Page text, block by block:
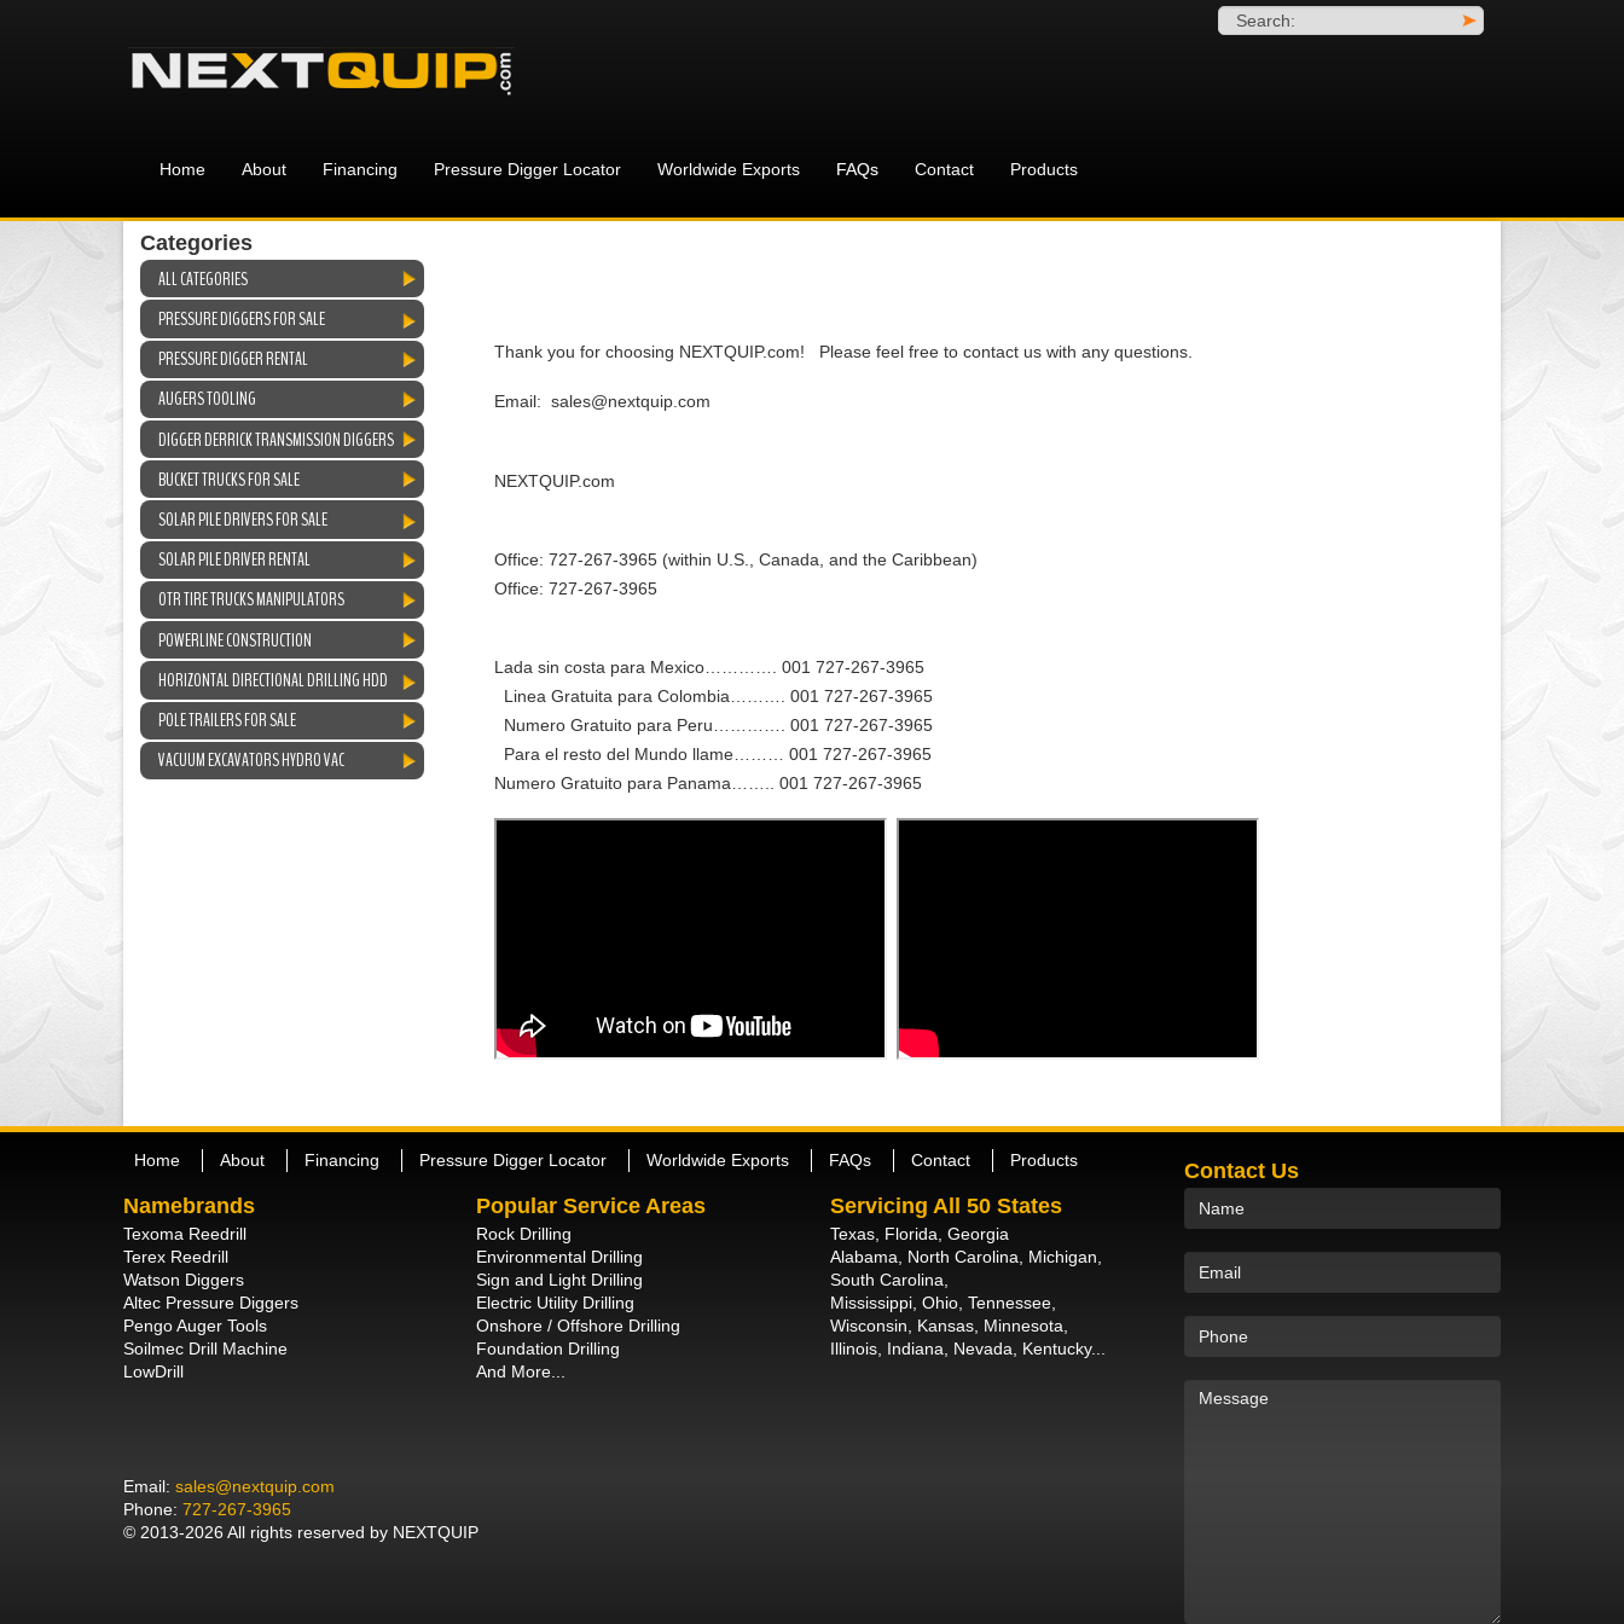
Search: >
Home About Financing Pressure Digger Locator Worldwide Exports FAQs Contact Products
Categories
ALL CATEGORIES
PRESSURE DIGGERS FOR SALE
PRESSURE DIGGER RENTAL
AUGERS TOOLING
DIGGER DERRICK TRANSMISSION DIGGERS
BUCKET TRUCKS FOR SALE
SOLAR PILE DRIVERS FOR SALE
SOLAR PILE DRIVER RENTAL
OTR TIRE TRUCKS MANIPULATORS
POWERLINE CONSTRUCTION
HORIZONTAL DIRECTIONAL DRILLING HDD
POLE TRAILERS FOR SALE
VACUUM EXCAVATORS HYDRO VAC
Thank you for choosing NEXTQUIP.com! Please feel free to contact us with any questions.
Email: sales@nextquip.com
NEXTQUIP.com
Office: 727-267-3965 (within U.S., Canada, and the Caribbean)
Office: 727-267-3965
Lada sin costa para Mexico…………. 001 727-267-3965
Linea Gratuita para Colombia………. 001 727-267-3965
Numero Gratuito para Peru…………. 001 727-267-3965
Para el resto del Mundo llame……… 001 727-267-3965
Numero Gratuito para Panama…….. 001 727-267-3965
Home About Financing Pressure Digger Locator Worldwide Exports FAQs Contact Products
Namebrands
Texoma Reedrill
Terex Reedrill
Watson Diggers
Altec Pressure Diggers
Pengo Auger Tools
Soilmec Drill Machine
LowDrill
Popular Service Areas
Rock Drilling
Environmental Drilling
Sign and Light Drilling
Electric Utility Drilling
Onshore / Offshore Drilling
Foundation Drilling
And More...
Servicing All 50 States
Texas, Florida, Georgia
Alabama, North Carolina, Michigan,
South Carolina,
Mississippi, Ohio, Tennessee,
Wisconsin, Kansas, Minnesota,
Illinois, Indiana, Nevada, Kentucky...
Email: sales@nextquip.com
Phone: 727-267-3965
© 2013-2026 All rights reserved by NEXTQUIP
Contact Us